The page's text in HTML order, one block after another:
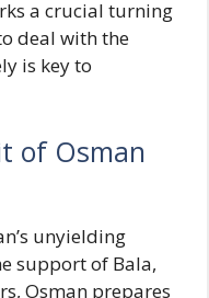
a crucial turning
deal with the
is key to
of Osman
unyielding
support of Bala,
Osman prepares